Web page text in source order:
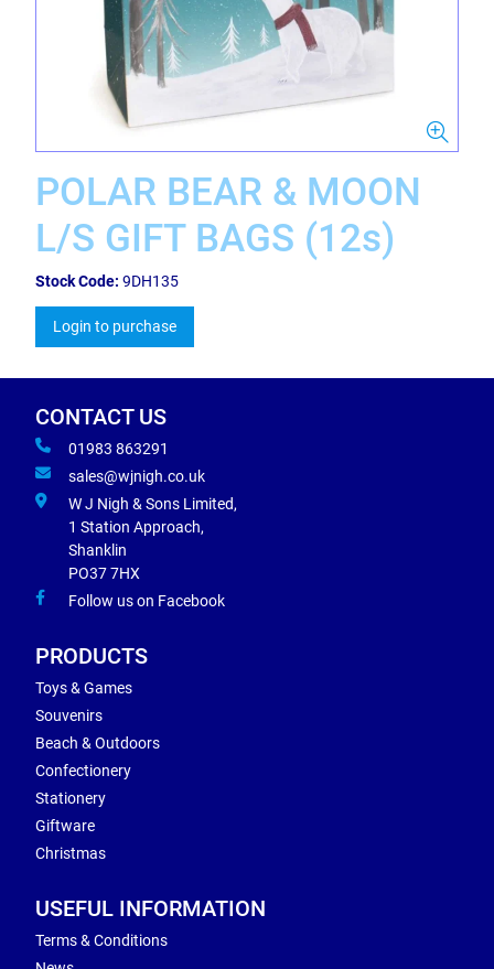
POLAR BEAR & MOON
L/S GIFT BAGS (12s)
Stock Code: 9DH135
Login to purchase
CONTACT US
01983 863291
sales@wjnigh.co.uk
W J Nigh & Sons Limited,
1 Station Approach,
Shanklin
PO37 7HX
Follow us on Facebook
PRODUCTS
Toys & Games
Souvenirs
Beach & Outdoors
Confectionery
Stationery
Giftware
Christmas
USEFUL INFORMATION
Terms & Conditions